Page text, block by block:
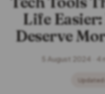
Life Easier:
Deserve
5 August 2024 · 4